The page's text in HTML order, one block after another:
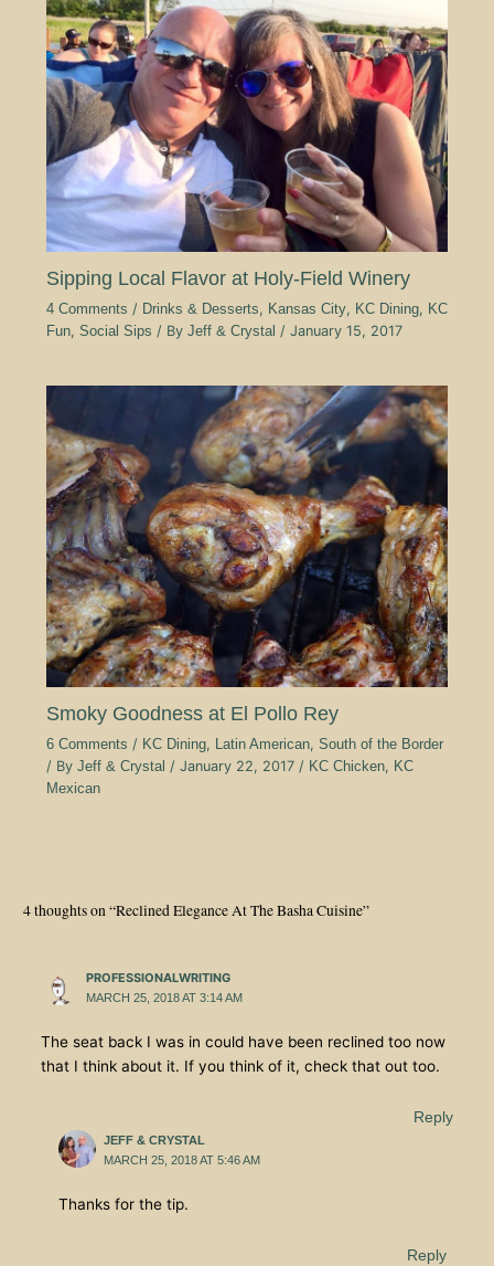
Sipping Local Flavor at Holy-Field Winery
4 Comments / Drinks & Desserts, Kansas City, KC Dining, KC
Fun, Social Sips / By Jeff & Crystal / January 15, 2017
Smoky Goodness at El Pollo Rey
6 Comments / KC Dining, Latin American, South of the Border
/ By Jeff & Crystal / January 22, 2017 / KC Chicken, KC
Mexican
4 thoughts on “Reclined Elegance At The Basha Cuisine”
PROFESSIONALWRITING
MARCH 25, 2018 AT 3:14 AM
The seat back I was in could have been reclined too now
that I think about it. If you think of it, check that out too.
Reply
JEFF & CRYSTAL
MARCH 25, 2018 AT 5:46 AM
Thanks for the tip.
Reply